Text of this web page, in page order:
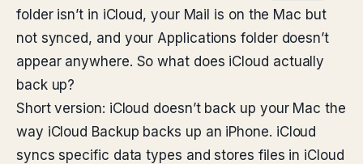
folder isn’t in iCloud, your Mail is on the Mac but
not synced, and your Applications folder doesn’t
appear anywhere. So what does iCloud actually
back up?
Short version: iCloud doesn’t back up your Mac the
way iCloud Backup backs up an iPhone. iCloud
syncs specific data types and stores files in iCloud